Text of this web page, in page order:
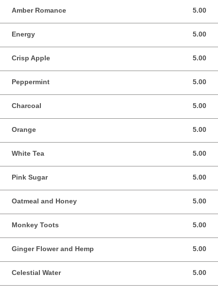
Amber Romance 5.00
5.00 USD
Energy 5.00
5.00 USD
Crisp Apple 5.00
5.00 USD
Peppermint 5.00
5.00 USD
Charcoal 5.00
5.00 USD
Orange 5.00
5.00 USD
White Tea 5.00
5.00 USD
Pink Sugar 5.00
5.00 USD
Oatmeal and Honey 5.00
5.00 USD
Monkey Toots 5.00
5.00 USD
Ginger Flower and Hemp 5.00
5.00 USD
Celestial Water 5.00
5.00 USD